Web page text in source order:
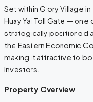
Set within Glory Village
Huay Yai Toll Gate —
strategically positioned
the Eastern Economic
making it attractive to
investors.
Property Overview